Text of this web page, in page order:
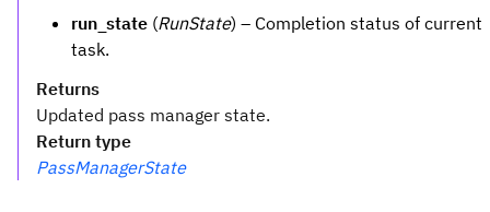
run_state (RunState) – Completion status of current
task.
Returns
Updated pass manager state.
Return type
PassManagerState